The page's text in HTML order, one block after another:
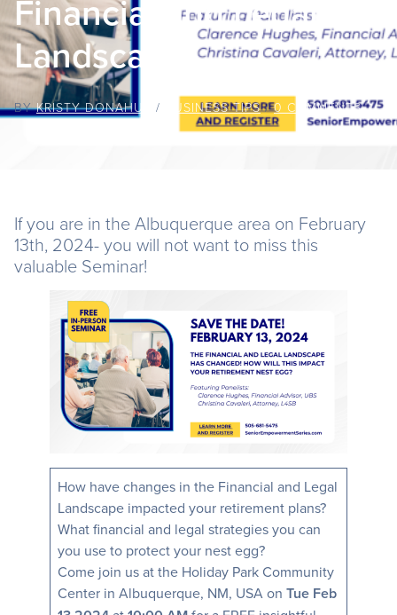
Financial and Legal
Landscape
BYKRISTY DONAHUE / BUSINESS TIPS/0 COMMENTS
If you are in the Albuquerque area on February
13th, 2024- you will not want to miss this
valuable Seminar!
How have changes in the Financial and Legal
Landscape impacted your retirement plans?
What financial and legal strategies you can
you use to protect your nest egg?
Come join us at the Holiday Park Community
Center in Albuquerque, NM, USA on Tue Feb